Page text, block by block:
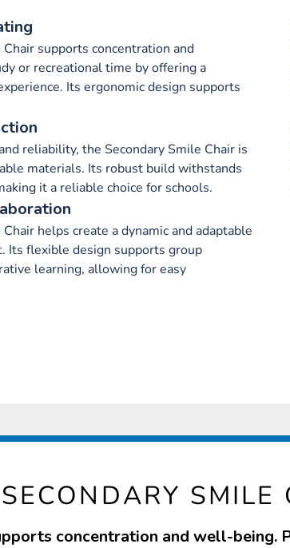
supports concentration and
or recreational time by offering a
Its ergonomic design supports
reliability, the Secondary Smile Chair is
materials. Its robust build withstands
it a reliable choice for schools.
helps create a dynamic and adaptable
Its flexible design supports group
learning, allowing for easy
SECONDARY SMILE
concentration and well-being.